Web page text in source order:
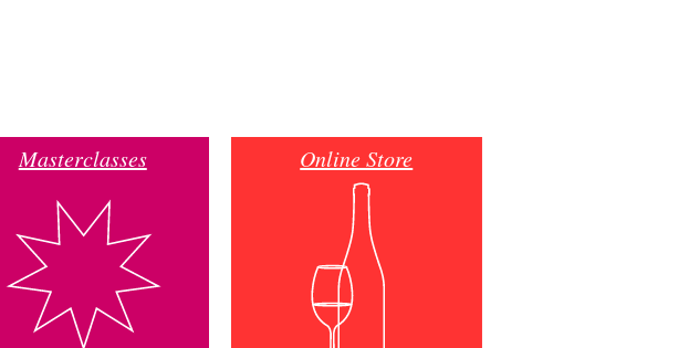
Masterclasses Online Store